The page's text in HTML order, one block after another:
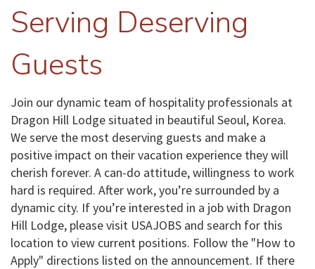
Serving Deserving
Guests
Join our dynamic team of hospitality professionals at
Dragon Hill Lodge situated in beautiful Seoul, Korea.
We serve the most deserving guests and make a
positive impact on their vacation experience they will
cherish forever. A can-do attitude, willingness to work
hard is required. After work, you’re surrounded by a
dynamic city. If you’re interested in a job with Dragon
Hill Lodge, please visit USAJOBS and search for this
location to view current positions. Follow the "How to
Apply" directions listed on the announcement. If there